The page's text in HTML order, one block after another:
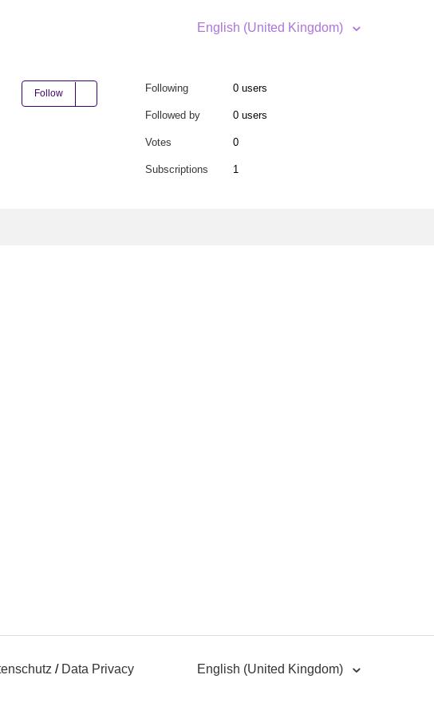
English (United Kingdom)
Follow Following 0 users
Followed by 0 users
Votes 0
Subscriptions 1
/ Data Privacy English (United Kingdom)